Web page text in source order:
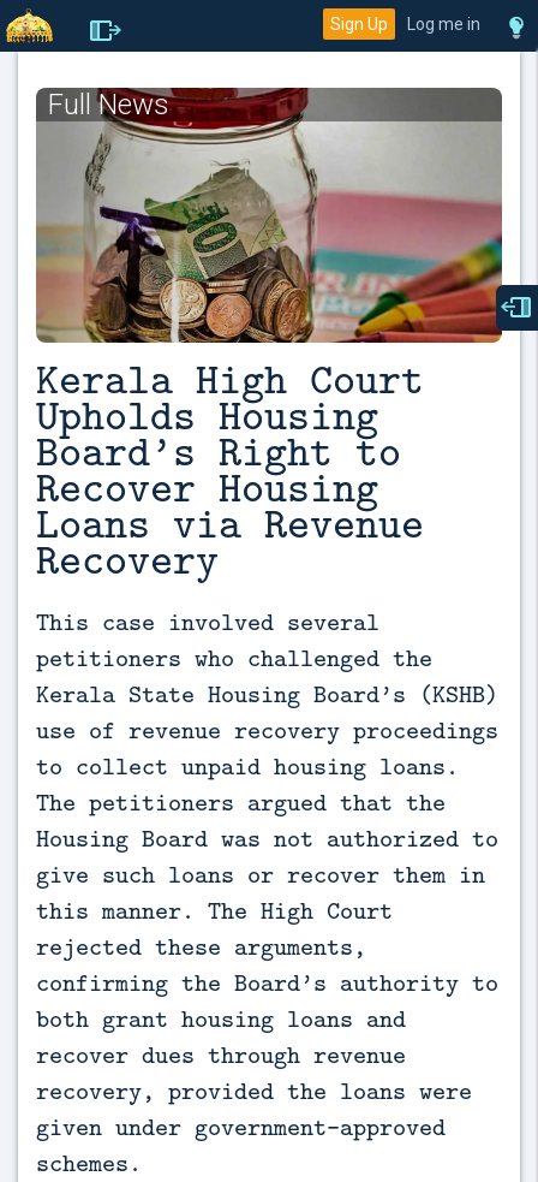
Sign Up Log me in
Full News
Kerala High Court
Upholds Housing
Board’s Right to
Recover Housing
Loans via Revenue
Recovery
This case involved several
petitioners who challenged the
Kerala State Housing Board’s (KSHB)
use of revenue recovery proceedings
to collect unpaid housing loans.
The petitioners argued that the
Housing Board was not authorized to
give such loans or recover them in
this manner. The High Court
rejected these arguments,
confirming the Board’s authority to
both grant housing loans and
recover dues through revenue
recovery, provided the loans were
given under government-approved
schemes.